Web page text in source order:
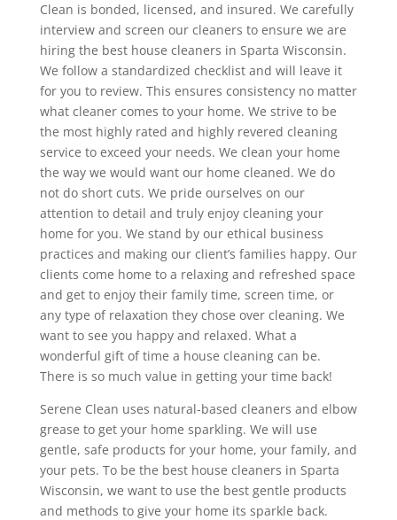
Clean is bonded, licensed, and insured. We carefully
interview and screen our cleaners to ensure we are
hiring the best house cleaners in Sparta Wisconsin.
We follow a standardized checklist and will leave it
for you to review. This ensures consistency no matter
what cleaner comes to your home. We strive to be
the most highly rated and highly revered cleaning
service to exceed your needs. We clean your home
the way we would want our home cleaned. We do
not do short cuts. We pride ourselves on our
attention to detail and truly enjoy cleaning your
home for you. We stand by our ethical business
practices and making our client’s families happy. Our
clients come home to a relaxing and refreshed space
and get to enjoy their family time, screen time, or
any type of relaxation they chose over cleaning. We
want to see you happy and relaxed. What a
wonderful gift of time a house cleaning can be.
There is so much value in getting your time back!
Serene Clean uses natural-based cleaners and elbow
grease to get your home sparkling. We will use
gentle, safe products for your home, your family, and
your pets. To be the best house cleaners in Sparta
Wisconsin, we want to use the best gentle products
and methods to give your home its sparkle back.